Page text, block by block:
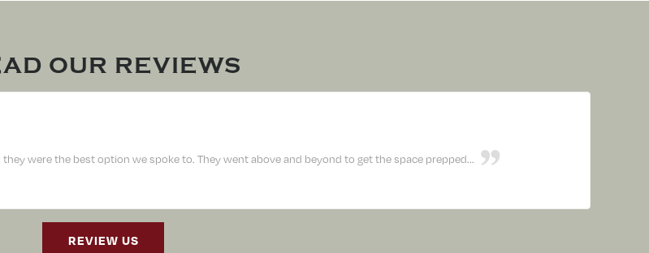
OUR REVIEWS
were the best option we spoke to. They went above and beyond to get the space prepped...
REVIEW US